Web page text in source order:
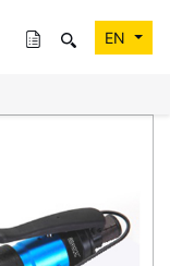
EN